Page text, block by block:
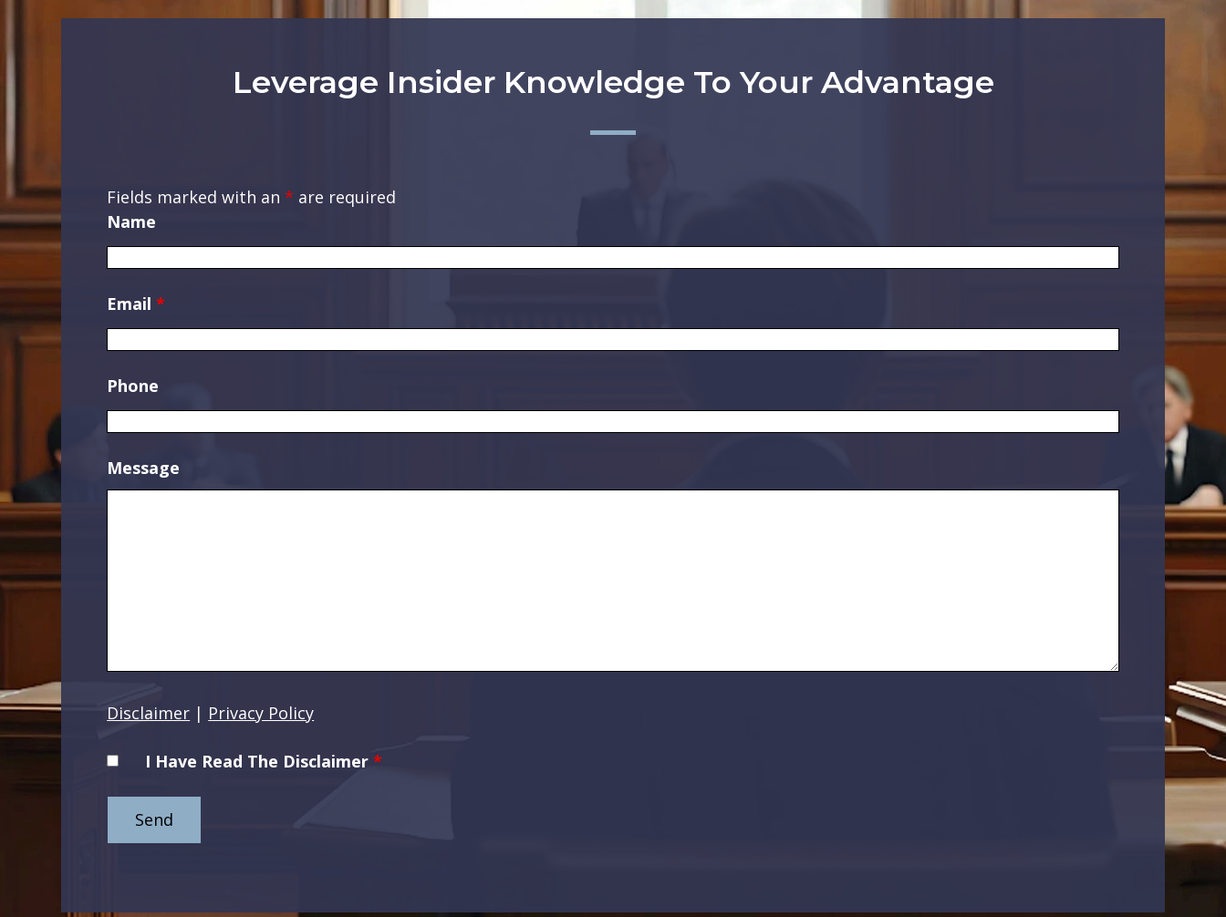
Leverage Insider Knowledge To Your Advantage
Fields marked with an * are required
Name
Email*
Phone
Message
Disclaimer | Privacy Policy
I Have Read The Disclaimer*